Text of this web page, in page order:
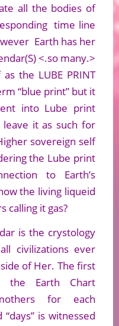
all the bodies of
time line
Earth has her
<.so many.>
the LUBE PRINT
“blue print” but it
into Lube print
it as such for
sovereign self
the Lube print
to Earth’s
the living liqueid
calling it gas?
is the crystology
civilizations ever
of Her. The first
the Earth Chart
for each
“days” is witnessed